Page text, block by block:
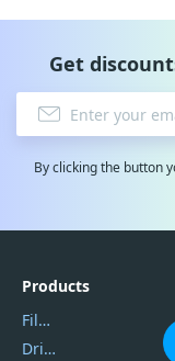
Get
By clicking the button
Products
Filmora
DriverEasy